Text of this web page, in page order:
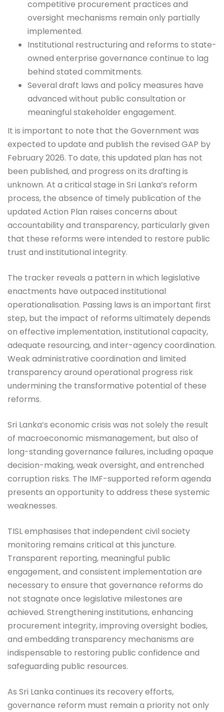
competitive procurement practices and
oversight mechanisms remain only partially
implemented.
Institutional restructuring and reforms to state-
owned enterprise governance continue to lag
behind stated commitments.
Several draft laws and policy measures have
advanced without public consultation or
meaningful stakeholder engagement.
It is important to note that the Government was
expected to update and publish the revised GAP by
February 2026. To date, this updated plan has not
been published, and progress on its drafting is
unknown. At a critical stage in Sri Lanka’s reform
process, the absence of timely publication of the
updated Action Plan raises concerns about
accountability and transparency, particularly given
that these reforms were intended to restore public
trust and institutional integrity.
The tracker reveals a pattern in which legislative
enactments have outpaced institutional
operationalisation. Passing laws is an important first
step, but the impact of reforms ultimately depends
on effective implementation, institutional capacity,
adequate resourcing, and inter-agency coordination.
Weak administrative coordination and limited
transparency around operational progress risk
undermining the transformative potential of these
reforms.
Sri Lanka’s economic crisis was not solely the result
of macroeconomic mismanagement, but also of
long-standing governance failures, including opaque
decision-making, weak oversight, and entrenched
corruption risks. The IMF-supported reform agenda
presents an opportunity to address these systemic
weaknesses.
TISL emphasises that independent civil society
monitoring remains critical at this juncture.
Transparent reporting, meaningful public
engagement, and consistent implementation are
necessary to ensure that governance reforms do
not stagnate once legislative milestones are
achieved. Strengthening institutions, enhancing
procurement integrity, improving oversight bodies,
and embedding transparency mechanisms are
indispensable to restoring public confidence and
safeguarding public resources.
As Sri Lanka continues its recovery efforts,
governance reform must remain a priority not only